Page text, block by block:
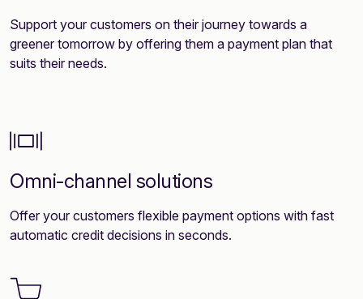
Support your customers on their journey towards a
greener tomorrow by offering them a payment plan that
suits their needs.
Omni-channel solutions
Offer your customers flexible payment options with fast
automatic credit decisions in seconds.